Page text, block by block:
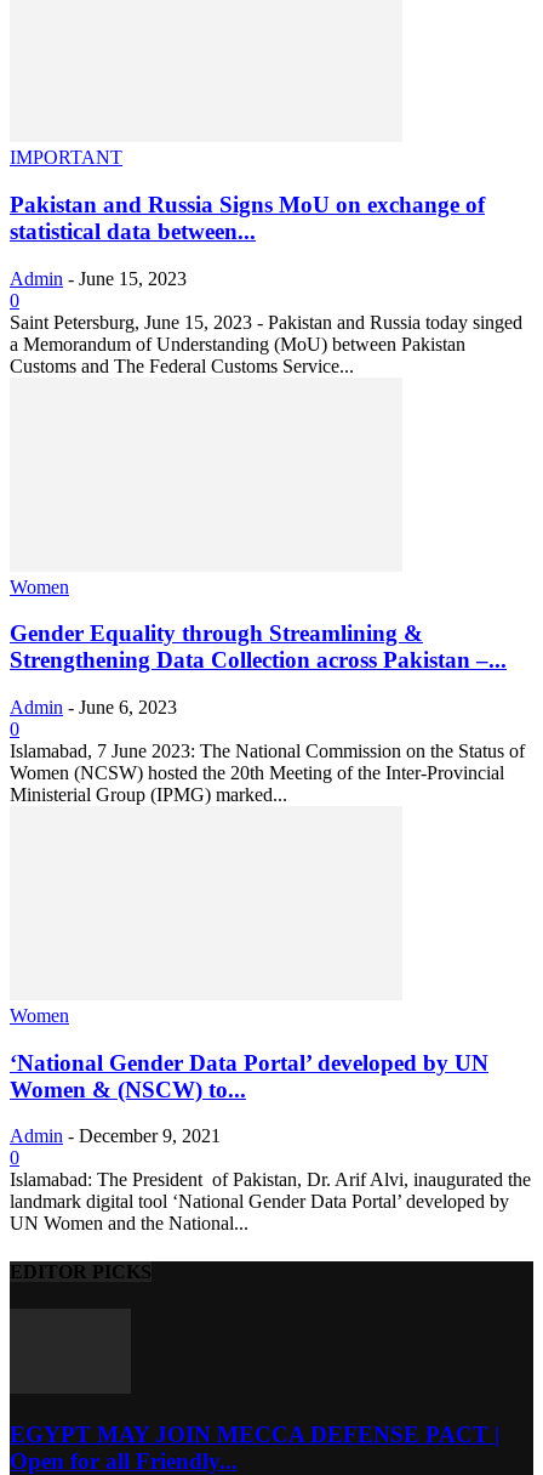
IMPORTANT
Pakistan and Russia Signs MoU on exchange of
statistical data between...
Admin - June 15, 2023
0
Saint Petersburg, June 15, 2023 - Pakistan and Russia today singed
a Memorandum of Understanding (MoU) between Pakistan
Customs and The Federal Customs Service...
Women
Gender Equality through Streamlining &
Strengthening Data Collection across Pakistan –...
Admin - June 6, 2023
0
Islamabad, 7 June 2023: The National Commission on the Status of
Women (NCSW) hosted the 20th Meeting of the Inter-Provincial
Ministerial Group (IPMG) marked...
Women
‘National Gender Data Portal’ developed by UN
Women & (NSCW) to...
Admin - December 9, 2021
0
Islamabad: The President of Pakistan, Dr. Arif Alvi, inaugurated the
landmark digital tool ‘National Gender Data Portal’ developed by
UN Women and the National...
EDITOR PICKS
EGYPT MAY JOIN MECCA DEFENSE PACT |
Open for all Friendly...